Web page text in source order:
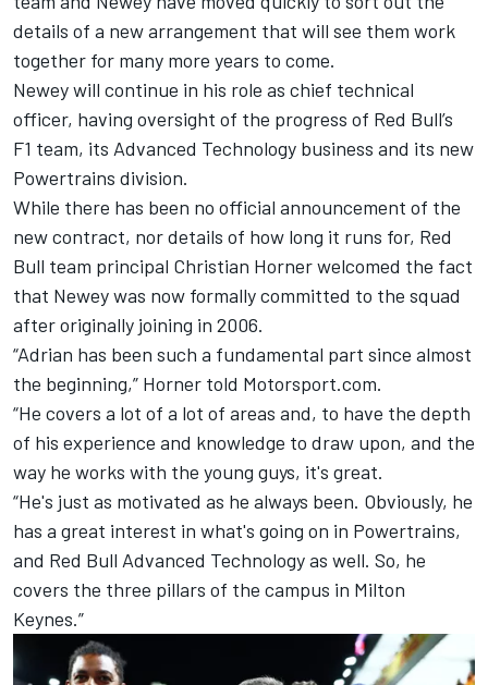
details of a new arrangement that will see them work
together for many more years to come.
Newey will continue in his role as chief technical
officer, having oversight of the progress of Red Bull’s
F1 team, its Advanced Technology business and its new
Powertrains division.
While there has been no official announcement of the
new contract, nor details of how long it runs for, Red
Bull team principal Christian Horner welcomed the fact
that Newey was now formally committed to the squad
after originally joining in 2006.
“Adrian has been such a fundamental part since almost
the beginning,” Horner told Motorsport.com.
“He covers a lot of a lot of areas and, to have the depth
of his experience and knowledge to draw upon, and the
way he works with the young guys, it's great.
“He's just as motivated as he always been. Obviously, he
has a great interest in what's going on in Powertrains,
and Red Bull Advanced Technology as well. So, he
covers the three pillars of the campus in Milton
Keynes.”